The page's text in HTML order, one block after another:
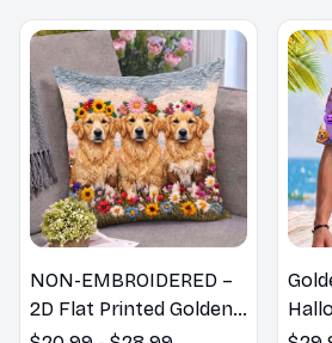
NON-EMBROIDERED –
2D Flat Printed Golden
Retriever Dog Spring
Shirt